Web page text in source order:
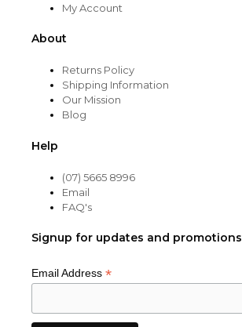
My Account
About
Returns Policy
Shipping Information
Our Mission
Blog
Help
(07) 5665 8996
Email
FAQ's
Signup for updates and promotions
Email Address *